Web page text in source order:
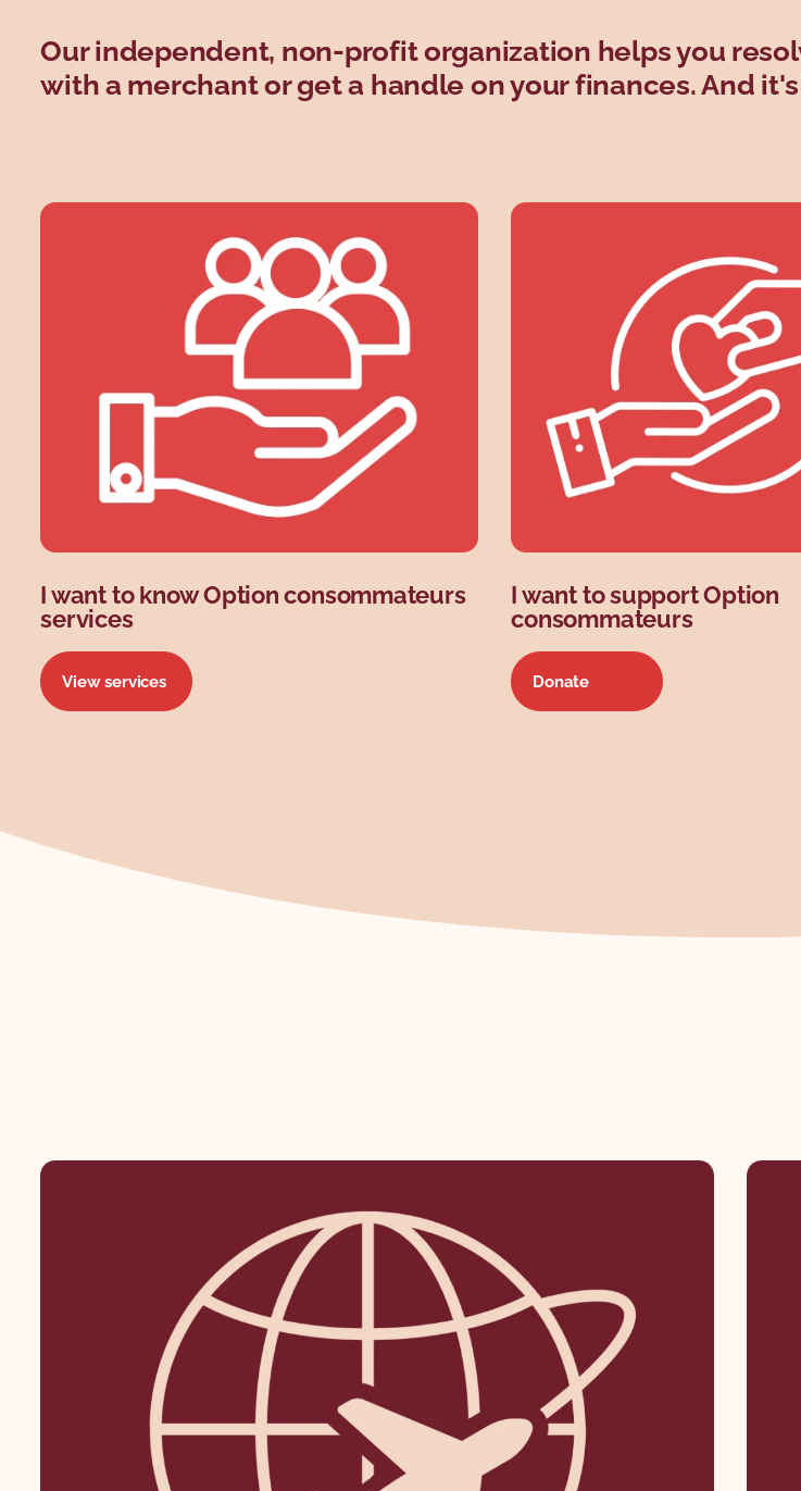
Our independent, non-profit organization helps you
with a merchant or get a handle on your finances. And it's
I want to know Option consommateurs
services
View services
I want to support Option
consommateurs
Donate